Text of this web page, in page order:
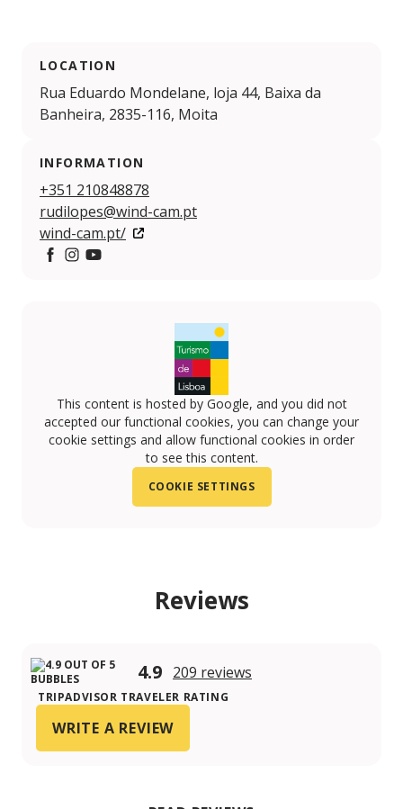
LOCATION
Rua Eduardo Mondelane, loja 44, Baixa da
Banheira, 2835-116, Moita
INFORMATION
+351 210848878
rudilopes@wind-cam.pt
wind-cam.pt/
This content is hosted by Google, and you did not
accepted our functional cookies, you can change your
cookie settings and allow functional cookies in order
to see this content.
COOKIE SETTINGS
Reviews
4.9 209 reviews
TRIPADVISOR TRAVELER RATING
WRITE A REVIEW